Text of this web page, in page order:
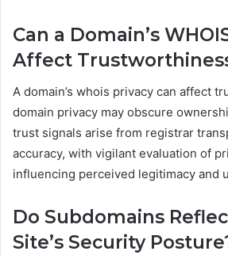
Can a Domain’s
Affect
A domain’s whois privacy can affect
domain privacy may obscure
trust signals arise from registrar
accuracy, with vigilant evaluation of
influencing perceived legitimacy and
Do Subdomains
Site’s Security